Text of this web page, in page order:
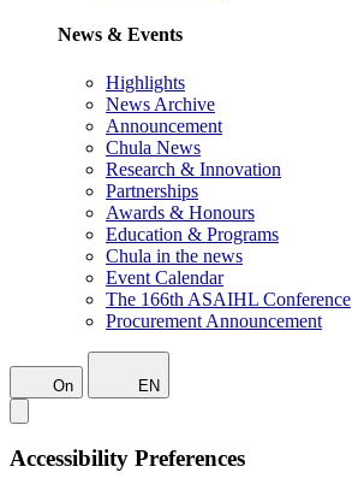
News & Events
Highlights
News Archive
Announcement
Chula News
Research & Innovation
Partnerships
Awards & Honours
Education & Programs
Chula in the news
Event Calendar
The 166th ASAIHL Conference
Procurement Announcement
On EN
Accessibility Preferences